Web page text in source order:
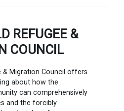
REFUGEE &
COUNCIL
& Migration Council offers
about how the
can comprehensively
and the forcibly